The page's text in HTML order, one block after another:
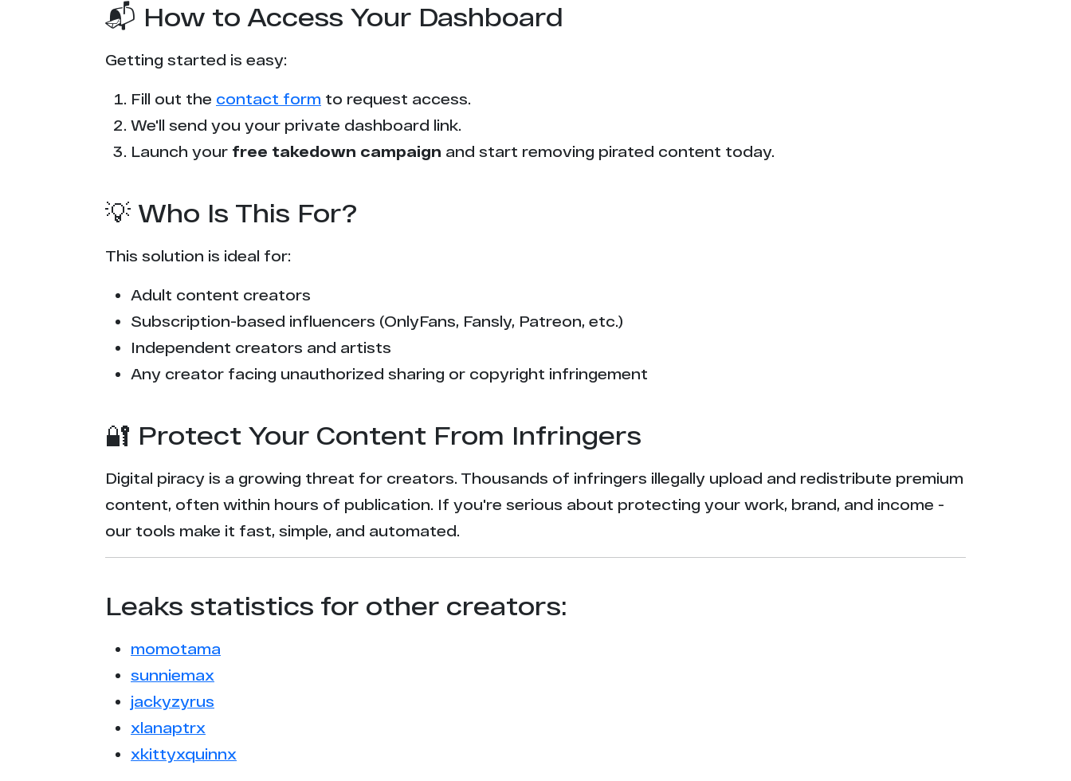
📬 How to Access Your Dashboard
Getting started is easy:
Fill out the contact form to request access.
We'll send you your private dashboard link.
Launch your free takedown campaign and start removing pirated content today.
💡 Who Is This For?
This solution is ideal for:
Adult content creators
Subscription-based influencers (OnlyFans, Fansly, Patreon, etc.)
Independent creators and artists
Any creator facing unauthorized sharing or copyright infringement
🔐 Protect Your Content From Infringers
Digital piracy is a growing threat for creators. Thousands of infringers illegally upload and redistribute premium
content, often within hours of publication. If you're serious about protecting your work, brand, and income -
our tools make it fast, simple, and automated.
Leaks statistics for other creators:
momotama
sunniemax
jackyzyrus
xlanaptrx
xkittyxquinnx